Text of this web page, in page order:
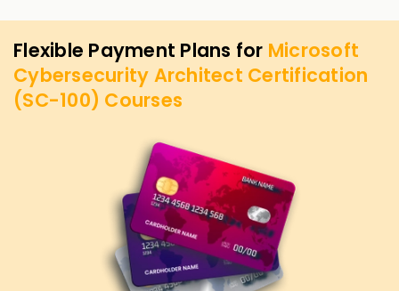
Flexible Payment Plans for Microsoft
Cybersecurity Architect Certification
(SC-100) Courses